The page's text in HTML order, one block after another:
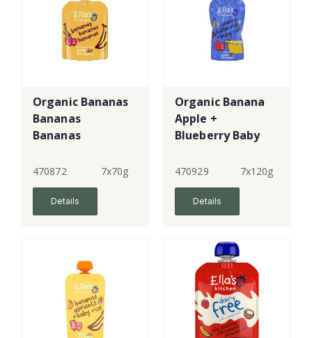
Organic Bananas
Bananas
Bananas
470872 7x70g
Details
Organic Banana
Apple +
Blueberry Baby
470929 7x120g
Details